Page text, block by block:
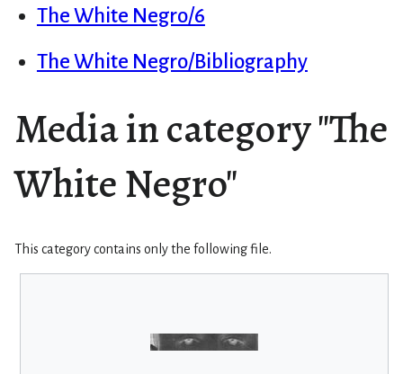
The White Negro/6
The White Negro/Bibliography
Media in category "The
White Negro"
This category contains only the following file.